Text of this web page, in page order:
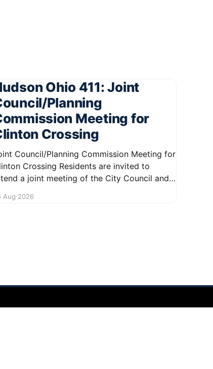
Ohio 411: Joint
Planning
Meeting for
Crossing
Council/Planning Commission Meeting for
Crossing Residents are invited to
a joint meeting of the City Council and
development. This important
Aug 2026